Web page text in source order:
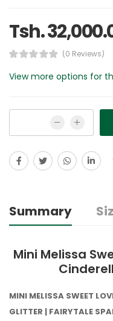
Tsh.
(0 Reviews)
View more options for
Summary
Mini Melissa
MINI MELISSA SWEET
GLITTER | FAIRYTALE